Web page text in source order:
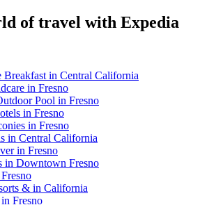
of travel with Expedia
Breakfast in Central California
in Fresno
Pool in Fresno
in Fresno
in Fresno
in Central California
in Fresno
in Downtown Fresno
& in California
Fresno